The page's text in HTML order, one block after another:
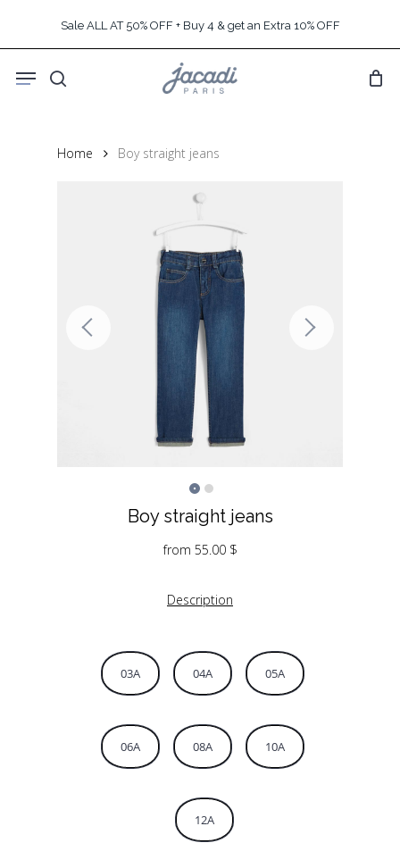
content
Sale ALL AT 50% OFF + Buy 4 & get an Extra 10% OFF
search
Menu
Home Boy straight jeans
Boy straight jeans
from 55.00 $
Description
03A 04A 05A
06A 08A 10A
12A